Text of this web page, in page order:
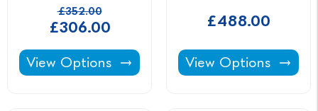
£352.00
£306.00
Elecro Titanium G2 Heat Exchanger -
View Options
£488.00
Stainless Steel Heat
View Options